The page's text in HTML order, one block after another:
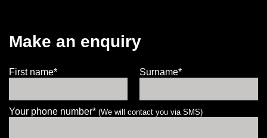
Make an enquiry
First name* Surname*
Your phone number* (We will contact you via SMS)